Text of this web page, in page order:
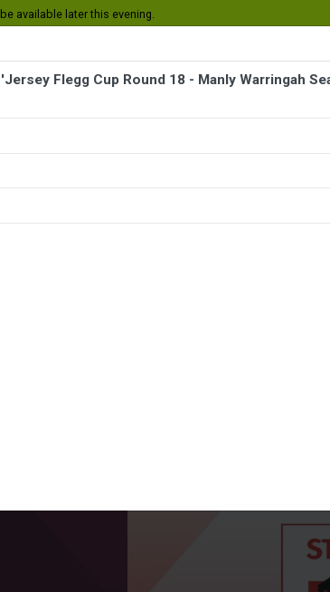
available later this evening.
'Jersey Flegg Cup Round 18 - Manly Warringah